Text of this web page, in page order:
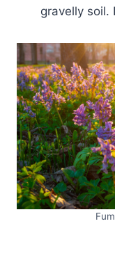
gravelly soil.